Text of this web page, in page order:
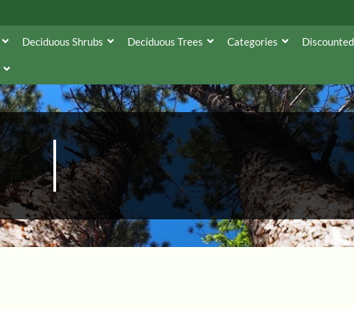
Deciduous Shrubs Deciduous Trees Categories